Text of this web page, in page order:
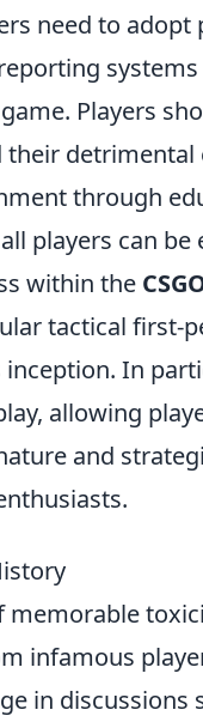
need to adopt
Players
detrimental
through
players can be
within the
tactical first-
In
allowing
and
memorable
infamous
in discussions